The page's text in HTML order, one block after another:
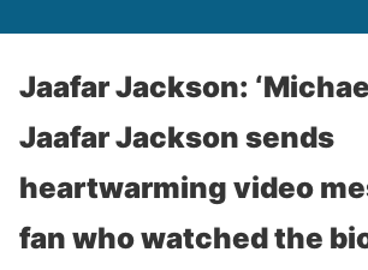
Jaafar Jackson:
Jaafar Jackson sends
heartwarming video
fan who watched the